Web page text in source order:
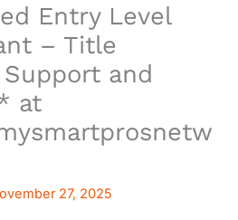
Entry Level
– Title
and
at
27, 2025